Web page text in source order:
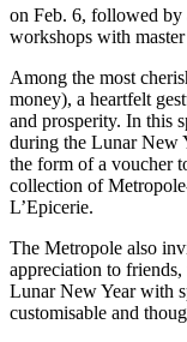
on Feb. 6, followed by
workshops with
Among the most
money), a heartfelt
and prosperity. In this
during the Lunar New
the form of a voucher
collection of
L’Epicerie.
The Metropole also
appreciation to
Lunar New Year with
customisable and